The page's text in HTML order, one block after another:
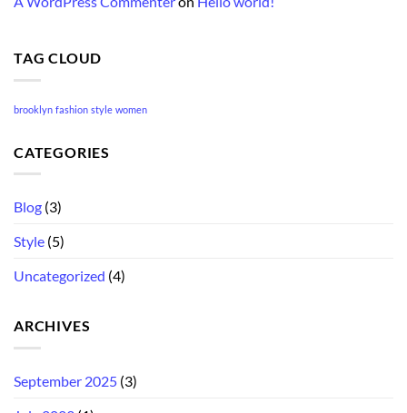
TAG CLOUD
brooklyn fashion style women
CATEGORIES
Blog (3)
Style (5)
Uncategorized (4)
ARCHIVES
September 2025 (3)